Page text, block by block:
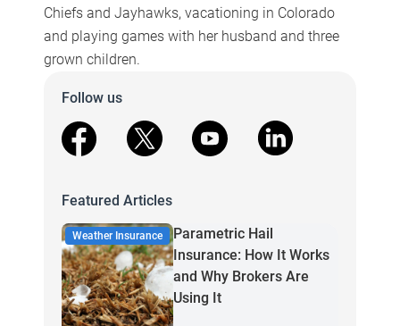
Chiefs and Jayhawks, vacationing in Colorado
and playing games with her husband and three
grown children.
Follow us
facebook
X youtube linkedin
Featured Articles
Weather Insurance
Parametric Hail
Insurance: How It Works
and Why Brokers Are
Using It